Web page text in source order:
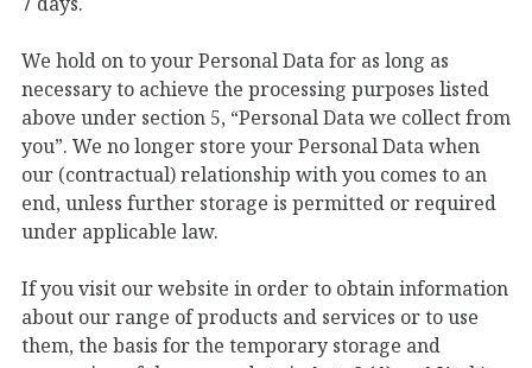
We hold on to your Personal Data for as long as
necessary to achieve the processing purposes listed
above under section 5, “Personal Data we collect from
you”. We no longer store your Personal Data when
our (contractual) relationship with you comes to an
end, unless further storage is permitted or required
under applicable law.
If you visit our website in order to obtain information
about our range of products and services or to use
them, the basis for the temporary storage and